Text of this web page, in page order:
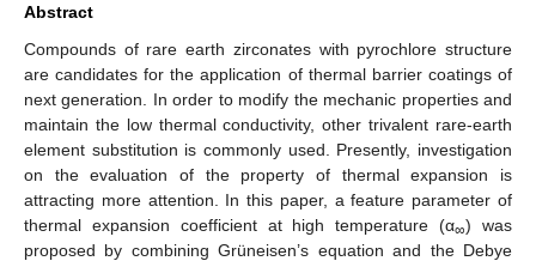
Abstract
Compounds of rare earth zirconates with pyrochlore structure
are candidates for the application of thermal barrier coatings of
next generation. In order to modify the mechanic properties and
maintain the low thermal conductivity, other trivalent rare-earth
element substitution is commonly used. Presently, investigation
on the evaluation of the property of thermal expansion is
attracting more attention. In this paper, a feature parameter of
thermal expansion coefficient at high temperature (α∞) was
proposed by combining Grüneisen’s equation and the Debye